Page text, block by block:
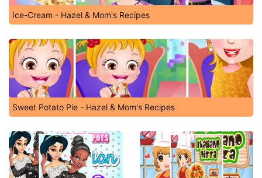
Ice-Cream - Hazel & Mom's Recipes
Sweet Potato Pie - Hazel & Mom's Recipes